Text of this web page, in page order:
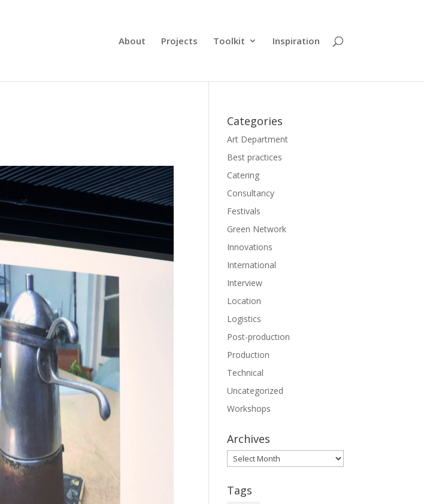
About Projects Toolkit Inspiration
Categories
Art Department
Best practices
Catering
Consultancy
Festivals
Green Network
Innovations
International
Interview
Location
Logistics
Post-production
Production
Technical
Uncategorized
Workshops
Archives
Archives
Tags